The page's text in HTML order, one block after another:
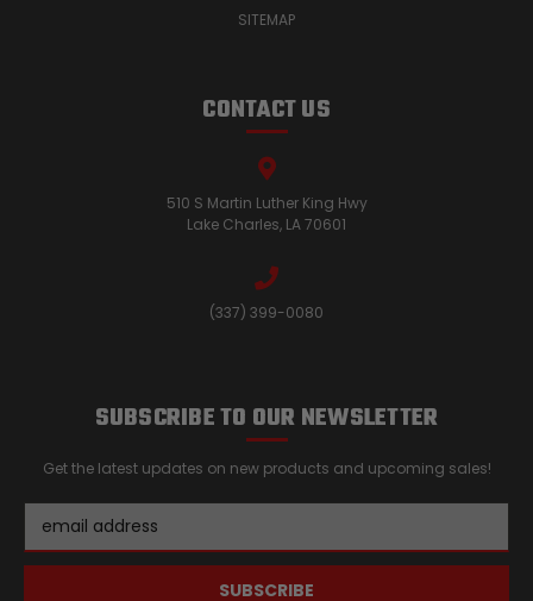
SITEMAP
CONTACT US
510 S Martin Luther King Hwy
Lake Charles, LA 70601
(337) 399-0080
SUBSCRIBE TO OUR NEWSLETTER
Get the latest updates on new products and upcoming sales!
Address